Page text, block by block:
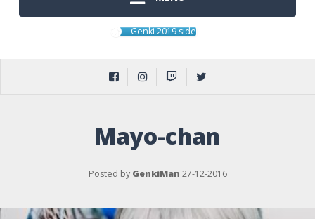
Genki 2019 side
Mayo-chan
Posted by GenkiMan 27-12-2016